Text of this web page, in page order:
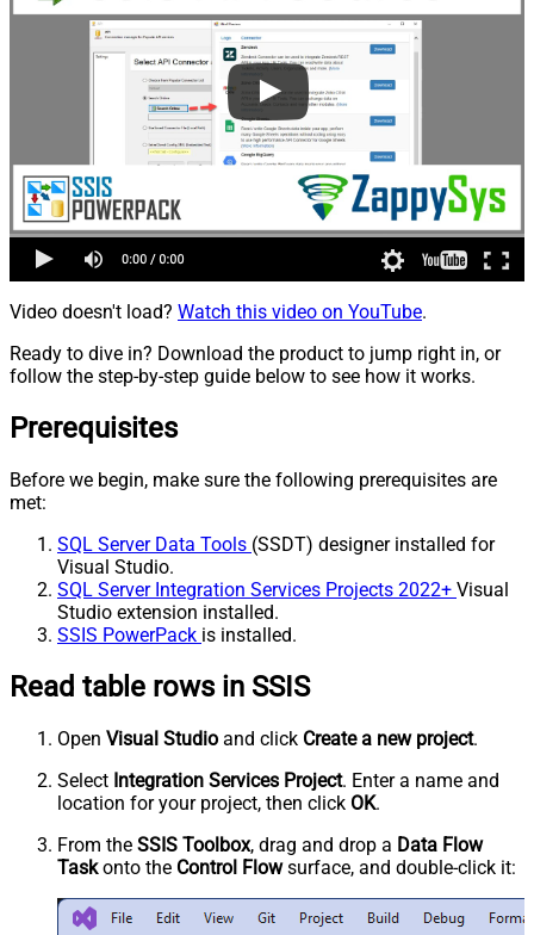
Video doesn't load? Watch this video on YouTube.
Ready to dive in? Download the product to jump right in, or
follow the step-by-step guide below to see how it works.
Prerequisites
Before we begin, make sure the following prerequisites are
met:
SQL Server Data Tools (SSDT) designer installed for
Visual Studio.
SQL Server Integration Services Projects 2022+ Visual
Studio extension installed.
SSIS PowerPack is installed.
Read table rows in SSIS
Open Visual Studio and click Create a new project.
Select Integration Services Project. Enter a name and
location for your project, then click OK.
From the SSIS Toolbox, drag and drop a Data Flow
Taskonto the Control Flowsurface, and double-click it: